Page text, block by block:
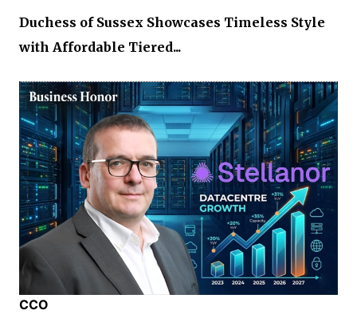
Duchess of Sussex Showcases Timeless Style
with Affordable Tiered...
CCO